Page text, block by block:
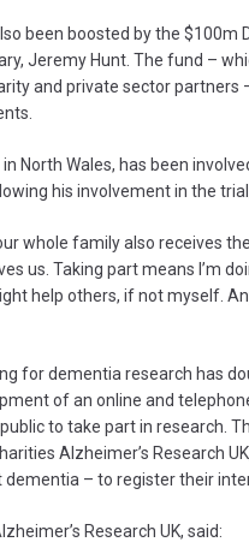
been boosted by the $100m
Jeremy Hunt. The fund –
and private sector partners
North Wales, has been
his involvement in the
whole family also receives
us. Taking part means I’m
help others, if not myself.
for dementia research has
of an online and
to take part in research.
Alzheimer’s Research
– to register their
Research UK, said: